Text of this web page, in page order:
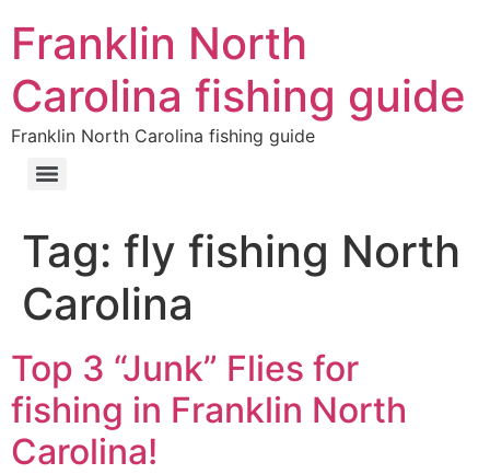
Franklin North
Carolina fishing guide
Franklin North Carolina fishing guide
Tag: fly fishing North
Carolina
Top 3 “Junk” Flies for
fishing in Franklin North
Carolina!